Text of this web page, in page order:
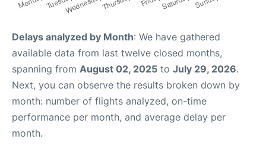
Delays analyzed by Month: We have gathered
available data from last twelve closed months,
spanning from August 02, 2025 to July 29, 2026.
Next, you can observe the results broken down by
month: number of flights analyzed, on-time
performance per month, and average delay per
month.